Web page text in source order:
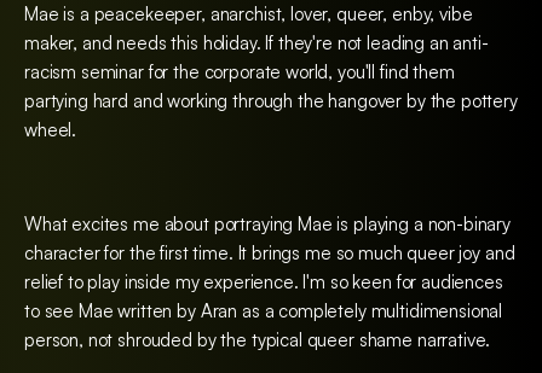
Mae is a peacekeeper, anarchist, lover, queer, enby, vibe
maker, and needs this holiday. If they're not leading an anti-
racism seminar for the corporate world, you'll find them
partying hard and working through the hangover by the pottery
wheel.
What excites me about portraying Mae is playing a non-binary
character for the first time. It brings me so much queer joy and
relief to play inside my experience. I'm so keen for audiences
to see Mae written by Aran as a completely multidimensional
person, not shrouded by the typical queer shame narrative.